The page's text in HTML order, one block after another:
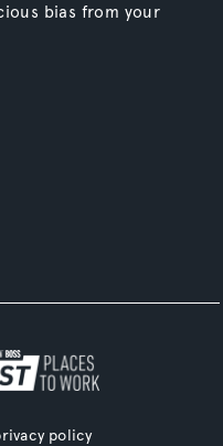
bias from your
policy